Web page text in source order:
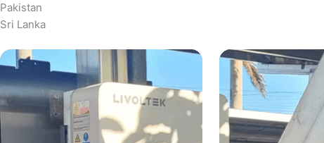
Pakistan
Sri Lanka